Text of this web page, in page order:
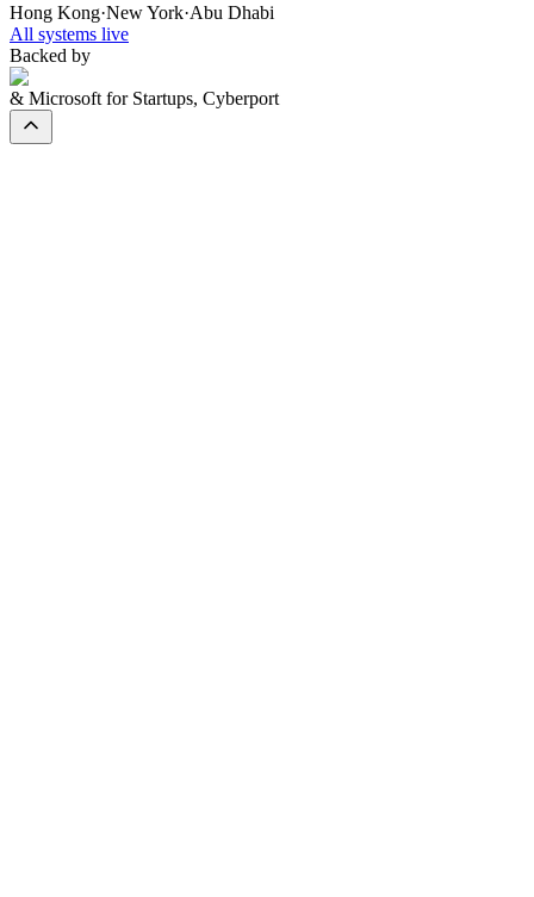
Hong Kong·New York·Abu Dhabi
All systems live
Backed by
& Microsoft for Startups, Cyberport